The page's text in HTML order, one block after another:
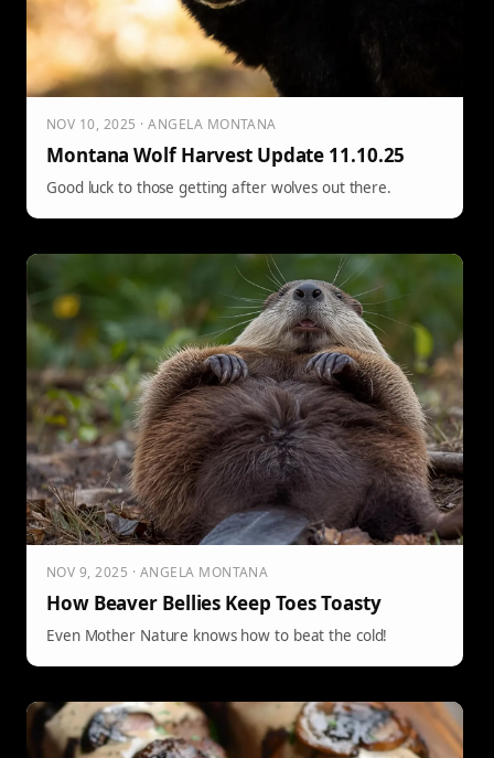
NOV 10, 2025 · ANGELA MONTANA
Montana Wolf Harvest Update 11.10.25
Good luck to those getting after wolves out there.
NOV 9, 2025 · ANGELA MONTANA
How Beaver Bellies Keep Toes Toasty
Even Mother Nature knows how to beat the cold!